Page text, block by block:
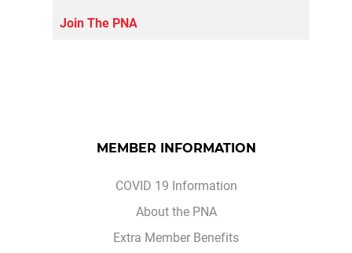
Join The PNA
MEMBER INFORMATION
COVID 19 Information
About the PNA
Extra Member Benefits